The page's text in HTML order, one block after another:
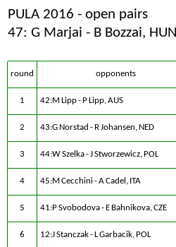
PULA 2016 - open pairs
47: G Marjai - B Bozzai, HUN
round opponents
1 42:M Lipp - P Lipp, AUS
2 43:G Norstad - R Johansen, NED
3 44:W Szelka - J Stworzewicz, POL
4 45:M Cecchini - A Cadel, ITA
5 41:P Svobodova - E Bahnikova, CZE
6 12:J Stanczak - L Garbacik, POL